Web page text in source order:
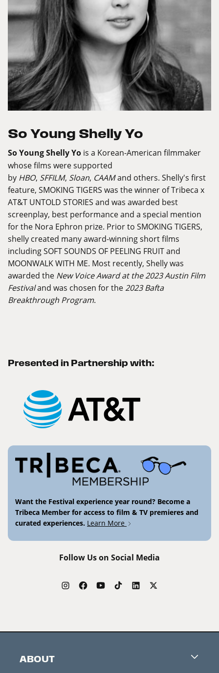
So Young Shelly Yo
So Young Shelly Yo is a Korean-American filmmaker
whose films were supported
by HBO, SFFILM, Sloan, CAAMand others. Shelly's first
feature, SMOKING TIGERS was the winner of Tribeca x
AT&T UNTOLD STORIES and was awarded best
screenplay, best performance and a special mention
for the Nora Ephron prize. Prior to SMOKING TIGERS,
shelly created many award-winning short films
including SOFT SOUNDS OF PEELING FRUIT and
MOONWALK WITH ME. Most recently, Shelly was
awarded the New Voice Award at the 2023 Austin Film
Festivaland was chosen for the 2023 Bafta
Breakthrough Program.
Presented in Partnership with:
Want the Festival experience year round? Become a
Tribeca Member for access to film & TV premieres and
curated experiences. Learn More
Follow Us on Social Media
ABOUT